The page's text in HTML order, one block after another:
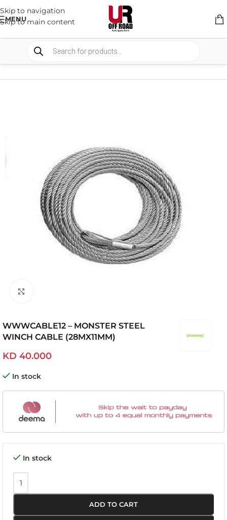
Skip to navigation
Skip to main content
MENU
WINCHES & COMPONENTS
WWWCABLE12 – MONSTER STEEL
WINCH CABLE (28MX11MM)
KD 40.000
In stock
In stock
ADD TO CART